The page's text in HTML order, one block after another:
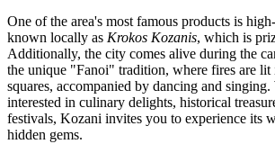
One of the area's most famous products is
known locally as Krokos Kozanis, which is
Additionally, the city comes alive during the
the unique "Fanoi" tradition, where fires are lit
squares, accompanied by dancing and
interested in culinary delights, historical
festivals, Kozani invites you to experience its
hidden gems.